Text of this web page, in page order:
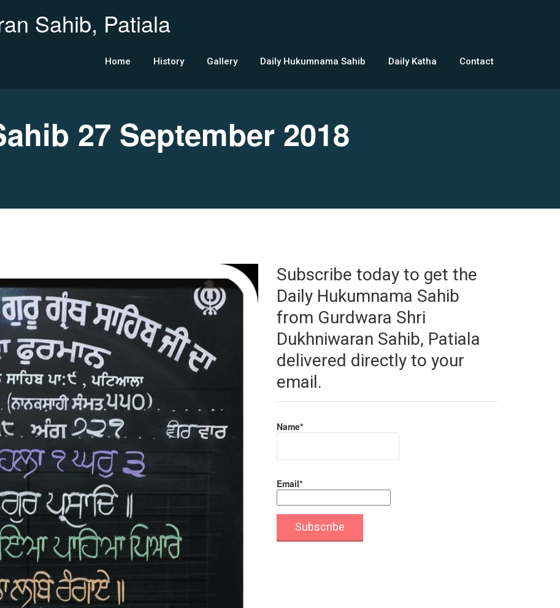
Sahib, Patiala
Home History Gallery Daily Hukumnama Sahib Daily Katha Contact
27 September 2018
Subscribe today to get the
Daily Hukumnama Sahib
from Gurdwara Shri
Dukhniwaran Sahib, Patiala
delivered directly to your
email.
Name*
Email*